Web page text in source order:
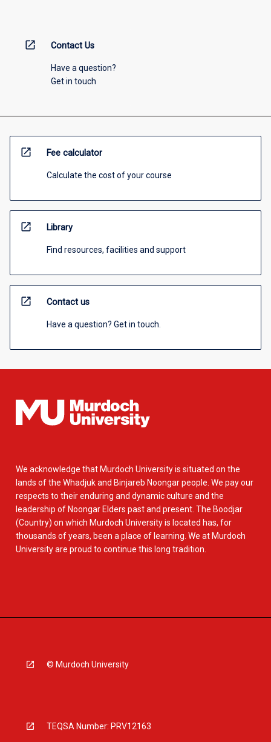
open_in_new Contact Us
Have a question?
Get in touch
open_in_new Fee calculator
Calculate the cost of your course
open_in_new Library
Find resources, facilities and support
open_in_new Contact us
Have a question? Get in touch.
We acknowledge that Murdoch University is situated on the
lands of the Whadjuk and Binjareb Noongar people. We pay our
respects to their enduring and dynamic culture and the
leadership of Noongar Elders past and present. The Boodjar
(Country) on which Murdoch University is located has, for
thousands of years, been a place of learning. We at Murdoch
University are proud to continue this long tradition.
© Murdoch University
TEQSA Number: PRV12163